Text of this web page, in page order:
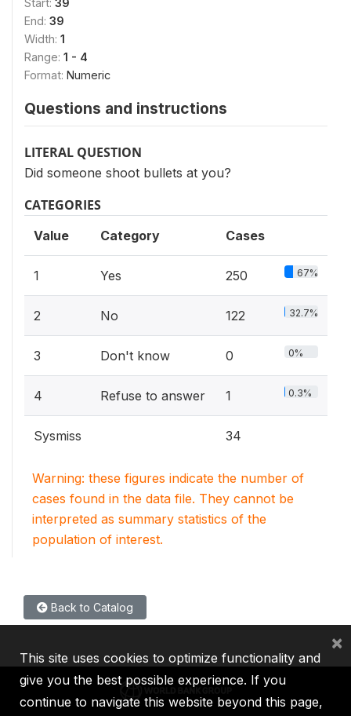
Start: 39
End: 39
Width: 1
Range: 1 - 4
Format: Numeric
Questions and instructions
LITERAL QUESTION
Did someone shoot bullets at you?
CATEGORIES
Value Category Cases
1 Yes 250 67%
2 No 122 32.7%
3 Don't know 0 0%
4 Refuse to answer 1 0.3%
Sysmiss 34
Warning: these figures indicate the number of
cases found in the data file. They cannot be
interpreted as summary statistics of the
population of interest.
Back to Catalog
This site uses cookies to optimize functionality and
give you the best possible experience. If you
continue to navigate this website beyond this page,
×